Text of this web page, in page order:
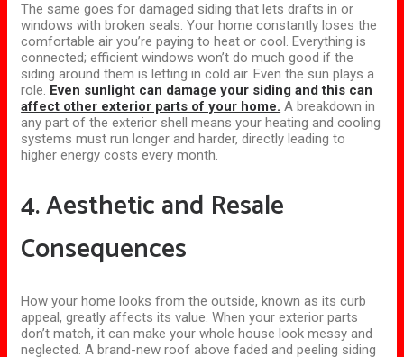
The same goes for damaged siding that lets drafts in or
windows with broken seals. Your home constantly loses the
comfortable air you’re paying to heat or cool. Everything is
connected; efficient windows won’t do much good if the
siding around them is letting in cold air. Even the sun plays a
role. Even sunlight can damage your siding and this can
affect other exterior parts of your home. A breakdown in
any part of the exterior shell means your heating and cooling
systems must run longer and harder, directly leading to
higher energy costs every month.
4. Aesthetic and Resale
Consequences
How your home looks from the outside, known as its curb
appeal, greatly affects its value. When your exterior parts
don’t match, it can make your whole house look messy and
neglected. A brand-new roof above faded and peeling siding